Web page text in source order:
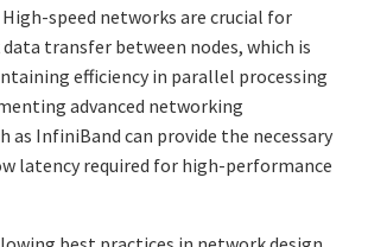
speed networks are crucial for
transfer between nodes, which is
efficiency in parallel processing
advanced networking
as InfiniBand can provide the necessary
latency required for high-performance